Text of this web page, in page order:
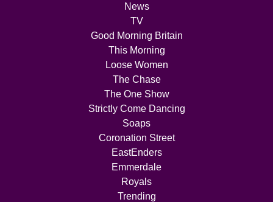
News
TV
Good Morning Britain
This Morning
Loose Women
The Chase
The One Show
Strictly Come Dancing
Soaps
Coronation Street
EastEnders
Emmerdale
Royals
Trending